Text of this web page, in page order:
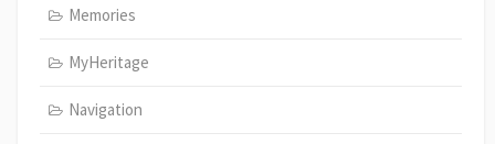
Memories
MyHeritage
Navigation